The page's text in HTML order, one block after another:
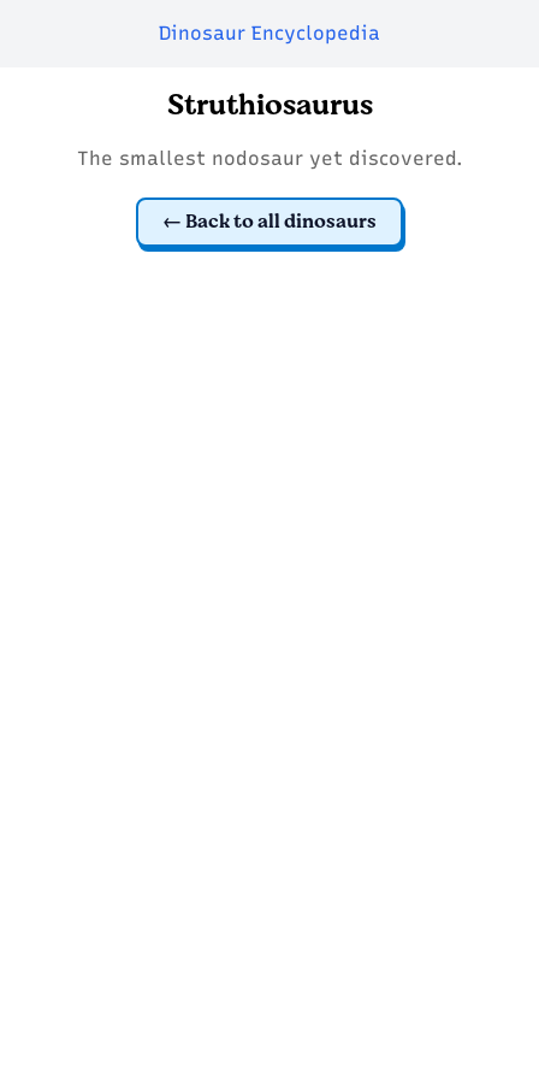
Dinosaur Encyclopedia
Struthiosaurus
The smallest nodosaur yet discovered.
Back to all dinosaurs